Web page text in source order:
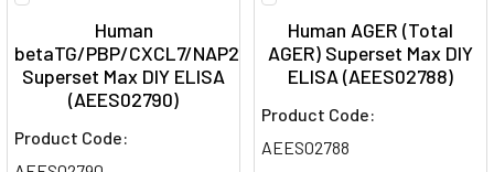
Human
betaTG/PBP/CXCL7/NAP2
Superset Max DIY ELISA
(AEES02790)
Product Code:
Human AGER (Total
AGER) Superset Max DIY
ELISA (AEES02788)
Product Code:
AEES02788